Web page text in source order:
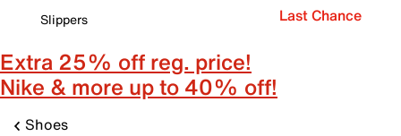
Slippers
Last Chance
Extra 25% off reg. price!
Nike & more up to 40% off!
Shoes